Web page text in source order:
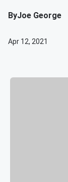
ByJoe George
Apr 12, 2021